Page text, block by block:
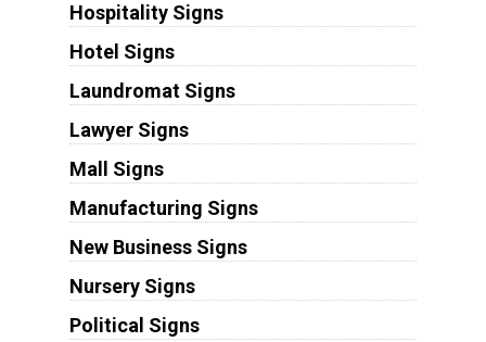
Hospitality Signs
Hotel Signs
Laundromat Signs
Lawyer Signs
Mall Signs
Manufacturing Signs
New Business Signs
Nursery Signs
Political Signs